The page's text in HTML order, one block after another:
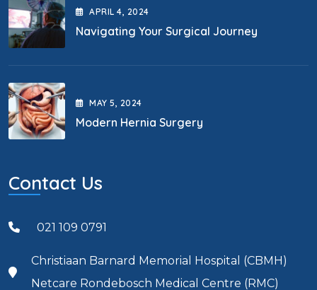
APRIL4 , 2024
Navigating Your Surgical Journey
MAY5 , 2024
Modern Hernia Surgery
Contact Us
021 109 0791
Christiaan Barnard Memorial Hospital (CBMH)
Netcare Rondebosch Medical Centre (RMC)